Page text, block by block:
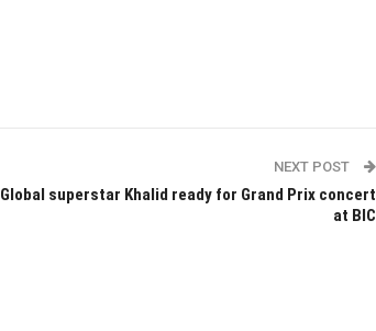
NEXT POST
Global superstar Khalid ready for Grand Prix concert
at BIC